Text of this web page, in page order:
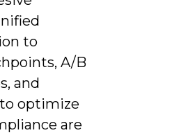
to
A/B
and
optimize
are